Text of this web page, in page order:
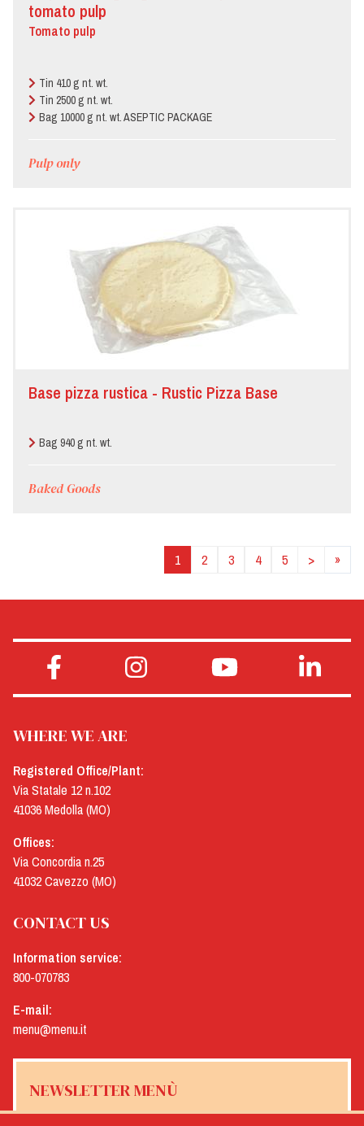
tomato pulp
Tomato pulp
Tin 410 g nt. wt.
Tin 2500 g nt. wt.
Bag 10000 g nt. wt. ASEPTIC PACKAGE
Pulp only
Base pizza rustica - Rustic Pizza Base
Bag 940 g nt. wt.
Baked Goods
1 2 3 4 5 > »
WHERE WE ARE
Registered Office/Plant:
Via Statale 12 n.102
41036 Medolla (MO)
Offices:
Via Concordia n.25
41032 Cavezzo (MO)
CONTACT US
Information service:
800-070783
E-mail:
menu@menu.it
NEWSLETTER MENÙ